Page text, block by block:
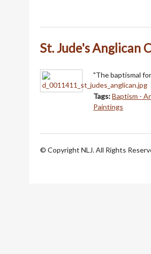
St. Jude's Anglican
"The baptismal
Tags:Baptism -
Paintings
© Copyright NLJ. All Rights